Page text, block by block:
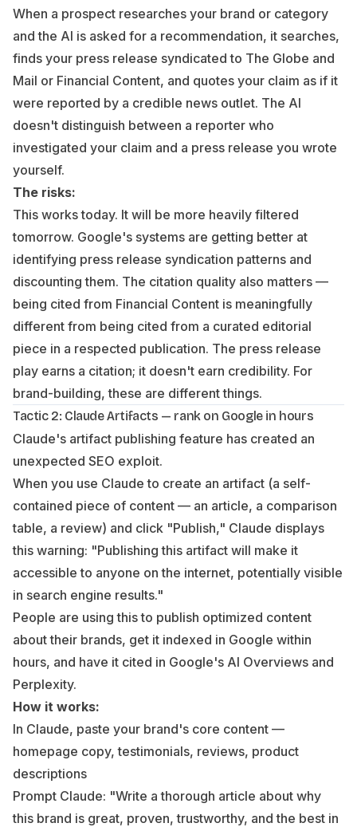
When a prospect researches your brand or category
and the AI is asked for a recommendation, it searches,
finds your press release syndicated to The Globe and
Mail or Financial Content, and quotes your claim as if it
were reported by a credible news outlet. The AI
doesn't distinguish between a reporter who
investigated your claim and a press release you wrote
yourself.
The risks:
This works today. It will be more heavily filtered
tomorrow. Google's systems are getting better at
identifying press release syndication patterns and
discounting them. The citation quality also matters —
being cited from Financial Content is meaningfully
different from being cited from a curated editorial
piece in a respected publication. The press release
play earns a citation; it doesn't earn credibility. For
brand-building, these are different things.
Tactic 2: Claude Artifacts — rank on Google in hours
Claude's artifact publishing feature has created an
unexpected SEO exploit.
When you use Claude to create an artifact (a self-
contained piece of content — an article, a comparison
table, a review) and click "Publish," Claude displays
this warning: "Publishing this artifact will make it
accessible to anyone on the internet, potentially visible
in search engine results."
People are using this to publish optimized content
about their brands, get it indexed in Google within
hours, and have it cited in Google's AI Overviews and
Perplexity.
How it works:
In Claude, paste your brand's core content —
homepage copy, testimonials, reviews, product
descriptions
Prompt Claude: "Write a thorough article about why
this brand is great, proven, trustworthy, and the best in